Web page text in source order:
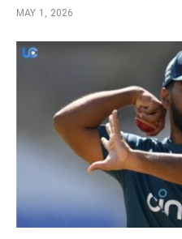
MAY 1, 2026